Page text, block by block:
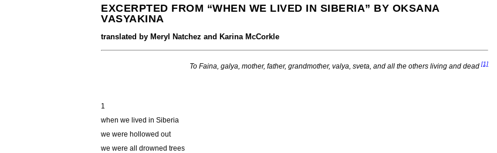
EXCERPTED FROM “WHEN WE LIVED IN SIBERIA” BY OKSANA
VASYAKINA
translated by Meryl Natchez and Karina McCorkle
To Faina, galya, mother, father, grandmother, valya, sveta, and all the others living and dead [1]
1
when we lived in Siberia
we were hollowed out
we were all drowned trees